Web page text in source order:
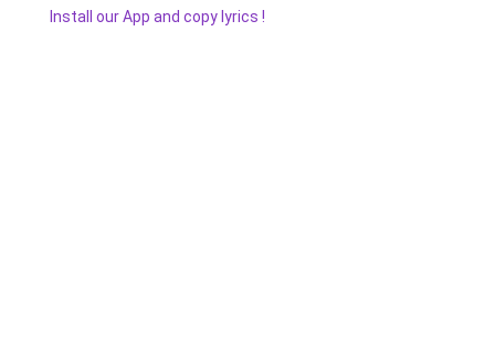
Install our App and copy lyrics !